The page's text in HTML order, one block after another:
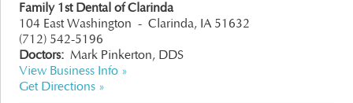
Family 1st Dental of Clarinda
104 East Washington - Clarinda, IA 51632
(712) 542-5196
Doctors: Mark Pinkerton, DDS
View Business Info »
Get Directions »